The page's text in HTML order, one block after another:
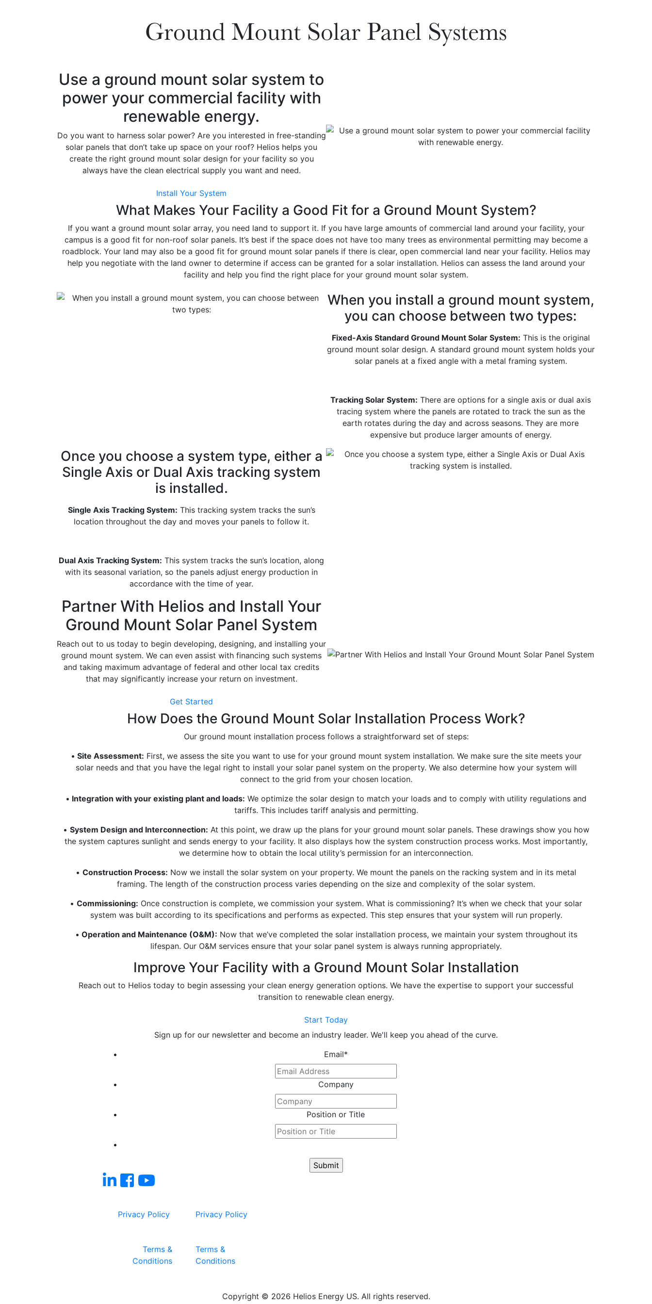
Ground Mount Solar Panel Systems
Use a ground mount solar system to
power your commercial facility with
renewable energy.
Do you want to harness solar power? Are you interested in free-standing
solar panels that don’t take up space on your roof? Helios helps you
create the right ground mount solar design for your facility so you
always have the clean electrical supply you want and need.
Install Your System
What Makes Your Facility a Good Fit for a Ground Mount System?
If you want a ground mount solar array, you need land to support it. If you have large amounts of commercial land around your facility, your
campus is a good fit for non-roof solar panels. It’s best if the space does not have too many trees as environmental permitting may become a
roadblock. Your land may also be a good fit for ground mount solar panels if there is clear, open commercial land near your facility. Helios may
help you negotiate with the land owner to determine if access can be granted for a solar installation. Helios can assess the land around your
facility and help you find the right place for your ground mount solar system.
When you install a ground mount system,
you can choose between two types:
Fixed-Axis Standard Ground Mount Solar System: This is the original
ground mount solar design. A standard ground mount system holds your
solar panels at a fixed angle with a metal framing system.
Tracking Solar System: There are options for a single axis or dual axis
tracing system where the panels are rotated to track the sun as the
earth rotates during the day and across seasons. They are more
expensive but produce larger amounts of energy.
Once you choose a system type, either a
Single Axis or Dual Axis tracking system
is installed.
Single Axis Tracking System: This tracking system tracks the sun’s
location throughout the day and moves your panels to follow it.
Dual Axis Tracking System: This system tracks the sun’s location, along
with its seasonal variation, so the panels adjust energy production in
accordance with the time of year.
Partner With Helios and Install Your
Ground Mount Solar Panel System
Reach out to us today to begin developing, designing, and installing your
ground mount system. We can even assist with financing such systems
and taking maximum advantage of federal and other local tax credits
that may significantly increase your return on investment.
Get Started
How Does the Ground Mount Solar Installation Process Work?
Our ground mount installation process follows a straightforward set of steps:
• Site Assessment: First, we assess the site you want to use for your ground mount system installation. We make sure the site meets your
solar needs and that you have the legal right to install your solar panel system on the property. We also determine how your system will
connect to the grid from your chosen location.
• Integration with your existing plant and loads: We optimize the solar design to match your loads and to comply with utility regulations and
tariffs. This includes tariff analysis and permitting.
• System Design and Interconnection: At this point, we draw up the plans for your ground mount solar panels. These drawings show you how
the system captures sunlight and sends energy to your facility. It also displays how the system construction process works. Most importantly,
we determine how to obtain the local utility’s permission for an interconnection.
• Construction Process: Now we install the solar system on your property. We mount the panels on the racking system and in its metal
framing. The length of the construction process varies depending on the size and complexity of the solar system.
• Commissioning: Once construction is complete, we commission your system. What is commissioning? It’s when we check that your solar
system was built according to its specifications and performs as expected. This step ensures that your system will run properly.
• Operation and Maintenance (O&M): Now that we’ve completed the solar installation process, we maintain your system throughout its
lifespan. Our O&M services ensure that your solar panel system is always running appropriately.
Improve Your Facility with a Ground Mount Solar Installation
Reach out to Helios today to begin assessing your clean energy generation options. We have the expertise to support your successful
transition to renewable clean energy.
Start Today
Sign up for our newsletter and become an industry leader. We'll keep you ahead of the curve.
Email*
Company
Position or Title
Privacy Policy
Terms &
Conditions
Privacy Policy
Terms &
Conditions
Copyright © 2026 Helios Energy US. All rights reserved.